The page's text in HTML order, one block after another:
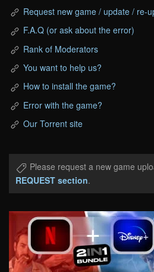
Request new game / update / re-
F.A.Q (or ask about the error)
Rank of Moderators
You want to help us?
How to install the game?
Error with the game?
Our Torrent site
Please request a new game
REQUEST section.